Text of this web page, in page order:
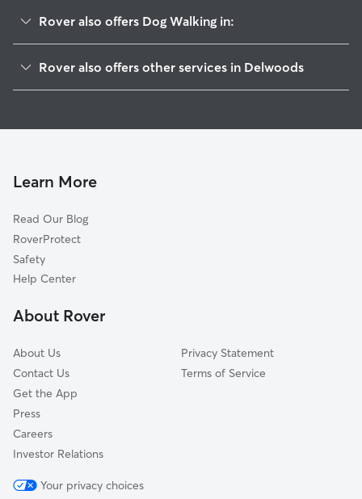
Rover also offers Dog Walking in:
Concord, DE
Alapocas, DE
Carrcroft, DE
Glenside Farms, DE
Bellefonte, DE
Talleys Corner, DE
Rover also offers other services in Delwoods
Learn More
Read Our Blog
RoverProtect
Safety
Help Center
About Rover
About Us
Contact Us
Get the App
Press
Careers
Investor Relations
Privacy Statement
Terms of Service
Your privacy choices